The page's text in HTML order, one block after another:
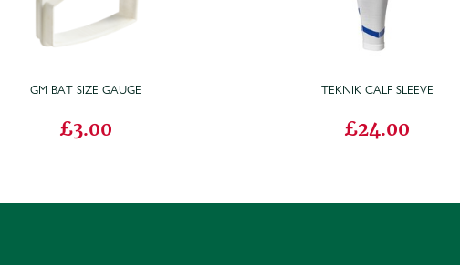
GM BAT SIZE GAUGE
£3.00
TEKNIK CALF SLEEVE
£24.00